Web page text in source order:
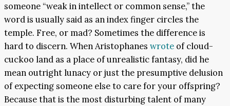
someone “weak in intellect or common sense,” the
word is usually said as an index finger circles the
temple. Free, or mad? Sometimes the difference is
hard to discern. When Aristophanes wrote of cloud-
cuckoo land as a place of unrealistic fantasy, did he
mean outright lunacy or just the presumptive delusion
of expecting someone else to care for your offspring?
Because that is the most disturbing talent of many